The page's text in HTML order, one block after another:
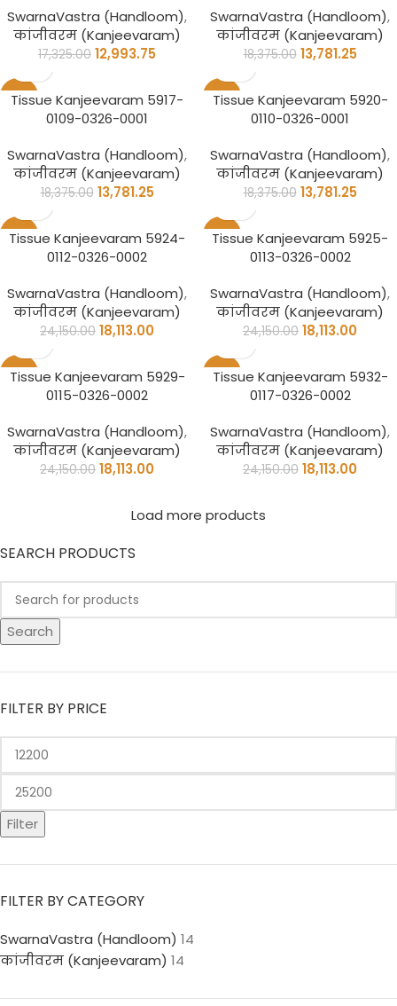
SEARCH PRODUCTS
Search
FILTER BY PRICE
Filter
FILTER BY CATEGORY
SwarnaVastra (Handloom) 14
कांजीवरम (Kanjeevaram) 14
SwarnaVastra (Handloom),
कांजीवरम (Kanjeevaram)
17,325.00 12,993.75
SwarnaVastra (Handloom),
कांजीवरम (Kanjeevaram)
18,375.00 13,781.25
-25%
Tissue Kanjeevaram 5917-
0109-0326-0001
SwarnaVastra (Handloom),
कांजीवरम (Kanjeevaram)
18,375.00 13,781.25
-25%
Tissue Kanjeevaram 5920-
0110-0326-0001
SwarnaVastra (Handloom),
कांजीवरम (Kanjeevaram)
18,375.00 13,781.25
-25%
Tissue Kanjeevaram 5924-
0112-0326-0002
SwarnaVastra (Handloom),
कांजीवरम (Kanjeevaram)
24,150.00 18,113.00
-25%
Tissue Kanjeevaram 5925-
0113-0326-0002
SwarnaVastra (Handloom),
कांजीवरम (Kanjeevaram)
24,150.00 18,113.00
-25%
Tissue Kanjeevaram 5929-
0115-0326-0002
SwarnaVastra (Handloom),
कांजीवरम (Kanjeevaram)
24,150.00 18,113.00
-25%
Tissue Kanjeevaram 5932-
0117-0326-0002
SwarnaVastra (Handloom),
कांजीवरम (Kanjeevaram)
24,150.00 18,113.00
Load more products